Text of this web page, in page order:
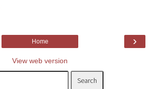
›
Home
View web version